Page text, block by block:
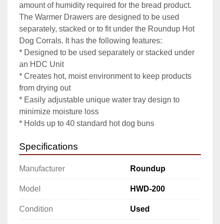
amount of humidity required for the bread product.
The Warmer Drawers are designed to be used
separately, stacked or to fit under the Roundup Hot
Dog Corrals. It has the following features:
* Designed to be used separately or stacked under
an HDC Unit
* Creates hot, moist environment to keep products
from drying out
* Easily adjustable unique water tray design to
minimize moisture loss
* Holds up to 40 standard hot dog buns
Specifications
Manufacturer Roundup
Model HWD-200
Condition Used